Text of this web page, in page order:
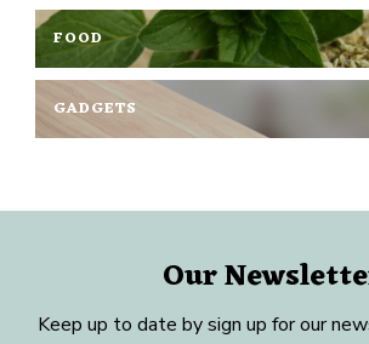
FOOD
GADGETS
Our
Keep up to date by sign up for our